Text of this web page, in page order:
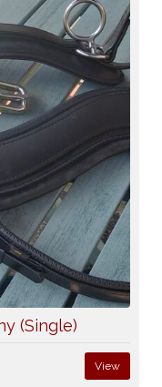
(Single)
View